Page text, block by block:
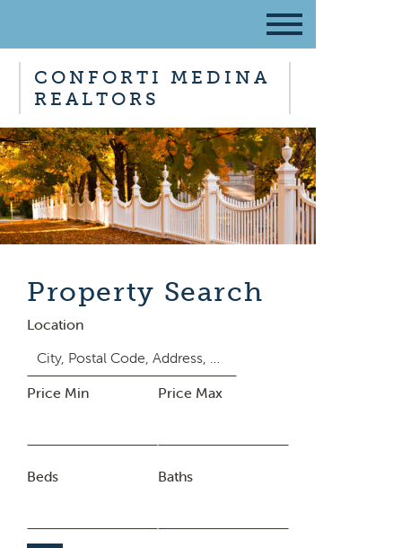
CONFORTI MEDINA
REALTORS
Property Search
Location
Price Min Price Max
Beds Baths